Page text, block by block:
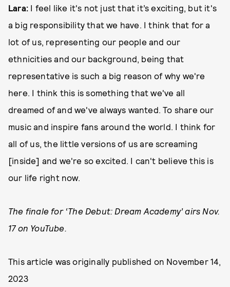
Lara: I feel like it's not just that it’s exciting, but it's
a big responsibility that we have. I think that for a
lot of us, representing our people and our
ethnicities and our background, being that
representative is such a big reason of why we're
here. I think this is something that we've all
dreamed of and we've always wanted. To share our
music and inspire fans around the world. I think for
all of us, the little versions of us are screaming
[inside] and we're so excited. I can't believe this is
our life right now.
The finale for ‘The Debut: Dream Academy’ airs Nov.
17 on YouTube.
This article was originally published on November 14,
2023